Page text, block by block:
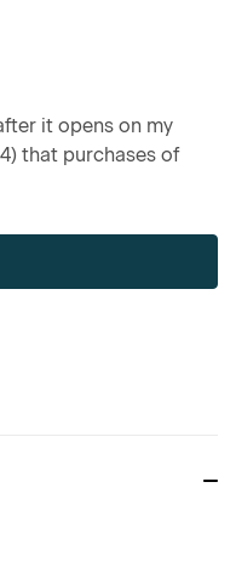
it opens on my
that purchases of